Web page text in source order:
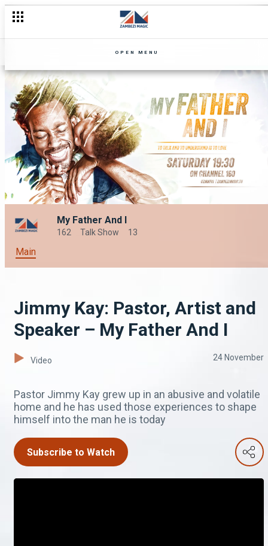
OPEN MENU
My Father And I
162 Talk Show 13
Main
Jimmy Kay: Pastor, Artist and
Speaker – My Father And I
Video 24 November
Pastor Jimmy Kay grew up in an abusive and volatile
home and he has used those experiences to shape
himself into the man he is today
Subscribe to Watch